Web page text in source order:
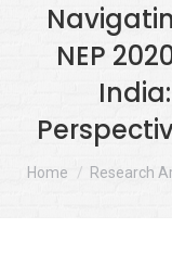
NEP
You are here:
Home Research